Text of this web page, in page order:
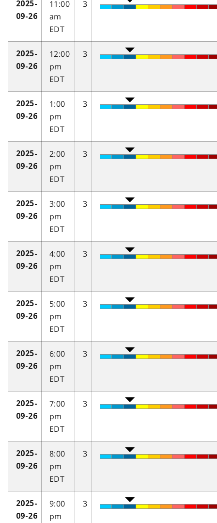
2025-
09-26
11:00
am
EDT
3
2025-
09-26
12:00
pm
EDT
3
2025-
09-26
1:00
pm
EDT
3
2025-
09-26
2:00
pm
EDT
3
2025-
09-26
3:00
pm
EDT
3
2025-
09-26
4:00
pm
EDT
3
2025-
09-26
5:00
pm
EDT
3
2025-
09-26
6:00
pm
EDT
3
2025-
09-26
7:00
pm
EDT
3
2025-
09-26
8:00
pm
EDT
3
2025-
09-26
9:00
pm
3